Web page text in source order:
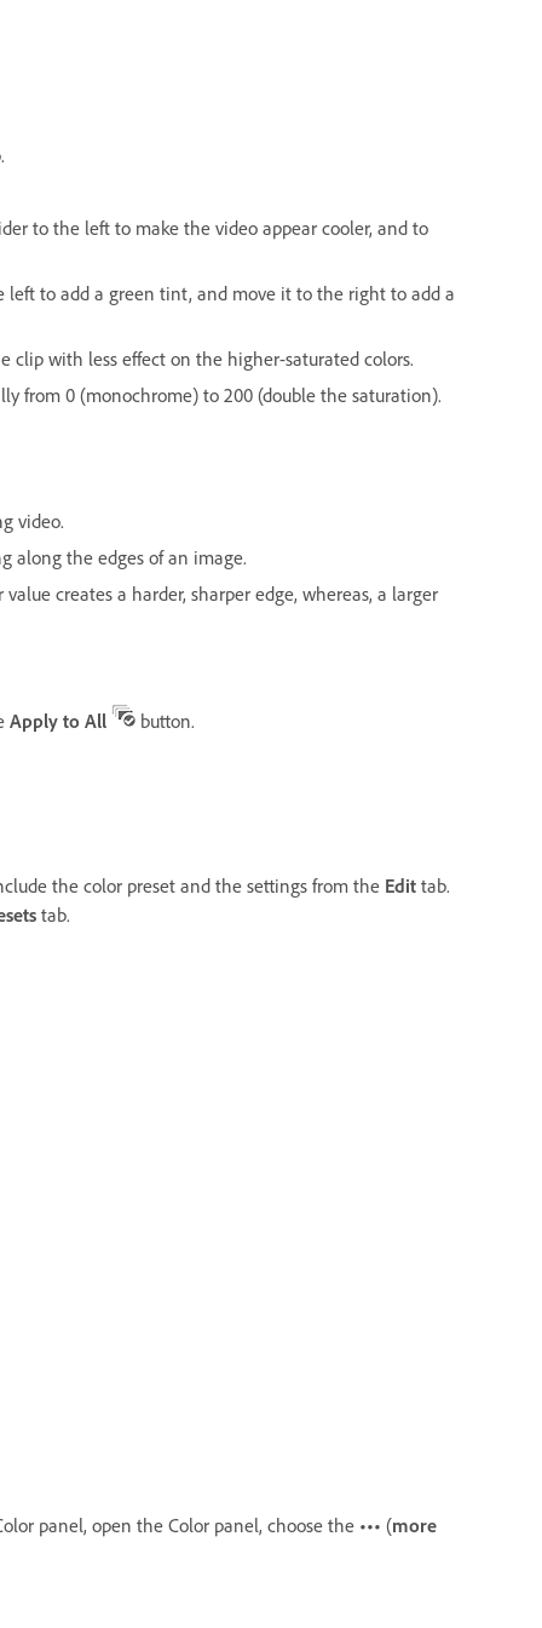
to the left to make the video appear cooler, and to
to add a green tint, and move it to the right to add a
with less effect on the higher-saturated colors.
from 0 (monochrome) to 200 (double the saturation).
video.
along the edges of an image.
creates a harder, sharper edge, whereas, a larger
Apply to All button.
the color preset and the settings from the Edit tab.
tab.
panel, open the Color panel, choose the ••• (more